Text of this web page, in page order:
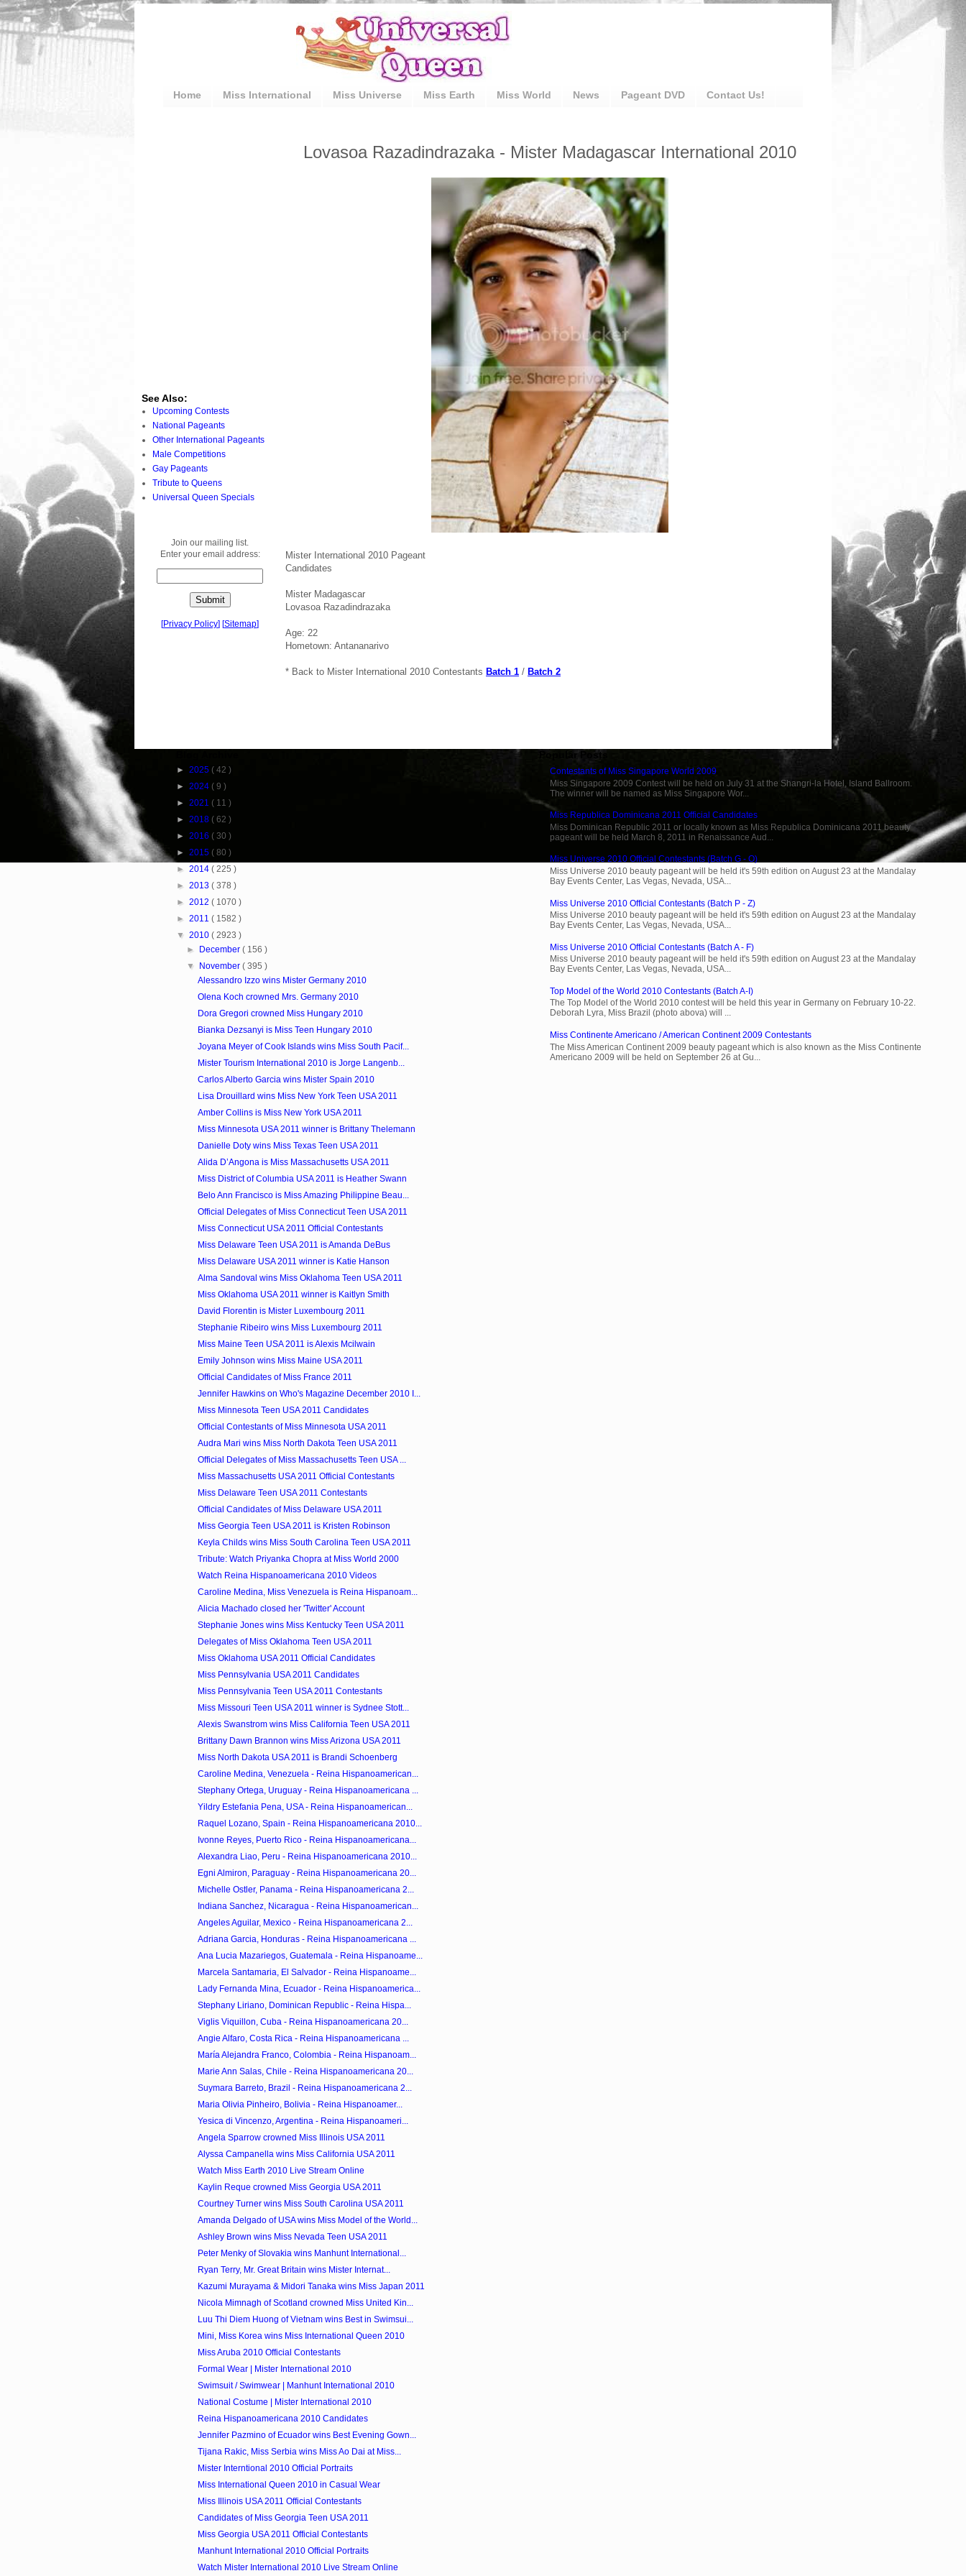
Home Miss International Miss Universe Miss Earth Miss World News Pageant DVD Contact Us!
Lovasoa Razadindrazaka - Mister Madagascar International 2010
Mister International 2010 Pageant
Candidates
Mister Madagascar
Lovasoa Razadindrazaka
Age: 22
Hometown: Antananarivo
* Back to Mister International 2010 Contestants Batch 1 / Batch 2
See Also:
Upcoming Contests
National Pageants
Other International Pageants
Male Competitions
Gay Pageants
Tribute to Queens
Universal Queen Specials
Join our mailing list.
Enter your email address:
[Privacy Policy] [Sitemap]
Popular Posts
Contestants of Miss Singapore World 2009
Miss Singapore 2009 Contest will be held on July 31 at the Shangri-la Hotel, Island Ballroom.
The winner will be named as Miss Singapore Wor...
Miss Republica Dominicana 2011 Official Candidates
Miss Dominican Republic 2011 or locally known as Miss Republica Dominicana 2011 beauty
pageant will be held March 8, 2011 in Renaissance Aud...
Miss Universe 2010 Official Contestants (Batch G - O)
Miss Universe 2010 beauty pageant will be held it's 59th edition on August 23 at the Mandalay
Bay Events Center, Las Vegas, Nevada, USA...
Miss Universe 2010 Official Contestants (Batch P - Z)
Miss Universe 2010 beauty pageant will be held it's 59th edition on August 23 at the Mandalay
Bay Events Center, Las Vegas, Nevada, USA...
Miss Universe 2010 Official Contestants (Batch A - F)
Miss Universe 2010 beauty pageant will be held it's 59th edition on August 23 at the Mandalay
Bay Events Center, Las Vegas, Nevada, USA...
Top Model of the World 2010 Contestants (Batch A-I)
The Top Model of the World 2010 contest will be held this year in Germany on February 10-22.
Deborah Lyra, Miss Brazil (photo abova) will ...
Miss Continente Americano / American Continent 2009 Contestants
The Miss American Continent 2009 beauty pageant which is also known as the Miss Continente
Americano 2009 will be held on September 26 at Gu...
► 2025 ( 42 )
► 2024 ( 9 )
► 2021 ( 11 )
► 2018 ( 62 )
► 2016 ( 30 )
► 2015 ( 80 )
► 2014 ( 225 )
► 2013 ( 378 )
► 2012 ( 1070 )
► 2011 ( 1582 )
▼ 2010 ( 2923 )
► December ( 156 )
▼ November ( 395 )
Alessandro Izzo wins Mister Germany 2010
Olena Koch crowned Mrs. Germany 2010
Dora Gregori crowned Miss Hungary 2010
Bianka Dezsanyi is Miss Teen Hungary 2010
Joyana Meyer of Cook Islands wins Miss South Pacif...
Mister Tourism International 2010 is Jorge Langenb...
Carlos Alberto Garcia wins Mister Spain 2010
Lisa Drouillard wins Miss New York Teen USA 2011
Amber Collins is Miss New York USA 2011
Miss Minnesota USA 2011 winner is Brittany Thelemann
Danielle Doty wins Miss Texas Teen USA 2011
Alida D’Angona is Miss Massachusetts USA 2011
Miss District of Columbia USA 2011 is Heather Swann
Belo Ann Francisco is Miss Amazing Philippine Beau...
Official Delegates of Miss Connecticut Teen USA 2011
Miss Connecticut USA 2011 Official Contestants
Miss Delaware Teen USA 2011 is Amanda DeBus
Miss Delaware USA 2011 winner is Katie Hanson
Alma Sandoval wins Miss Oklahoma Teen USA 2011
Miss Oklahoma USA 2011 winner is Kaitlyn Smith
David Florentin is Mister Luxembourg 2011
Stephanie Ribeiro wins Miss Luxembourg 2011
Miss Maine Teen USA 2011 is Alexis Mcilwain
Emily Johnson wins Miss Maine USA 2011
Official Candidates of Miss France 2011
Jennifer Hawkins on Who's Magazine December 2010 I...
Miss Minnesota Teen USA 2011 Candidates
Official Contestants of Miss Minnesota USA 2011
Audra Mari wins Miss North Dakota Teen USA 2011
Official Delegates of Miss Massachusetts Teen USA ...
Miss Massachusetts USA 2011 Official Contestants
Miss Delaware Teen USA 2011 Contestants
Official Candidates of Miss Delaware USA 2011
Miss Georgia Teen USA 2011 is Kristen Robinson
Keyla Childs wins Miss South Carolina Teen USA 2011
Tribute: Watch Priyanka Chopra at Miss World 2000
Watch Reina Hispanoamericana 2010 Videos
Caroline Medina, Miss Venezuela is Reina Hispanoam...
Alicia Machado closed her 'Twitter' Account
Stephanie Jones wins Miss Kentucky Teen USA 2011
Delegates of Miss Oklahoma Teen USA 2011
Miss Oklahoma USA 2011 Official Candidates
Miss Pennsylvania USA 2011 Candidates
Miss Pennsylvania Teen USA 2011 Contestants
Miss Missouri Teen USA 2011 winner is Sydnee Stott...
Alexis Swanstrom wins Miss California Teen USA 2011
Brittany Dawn Brannon wins Miss Arizona USA 2011
Miss North Dakota USA 2011 is Brandi Schoenberg
Caroline Medina, Venezuela - Reina Hispanoamerican...
Stephany Ortega, Uruguay - Reina Hispanoamericana ...
Yildry Estefania Pena, USA - Reina Hispanoamerican...
Raquel Lozano, Spain - Reina Hispanoamericana 2010...
Ivonne Reyes, Puerto Rico - Reina Hispanoamericana...
Alexandra Liao, Peru - Reina Hispanoamericana 2010...
Egni Almiron, Paraguay - Reina Hispanoamericana 20...
Michelle Ostler, Panama - Reina Hispanoamericana 2...
Indiana Sanchez, Nicaragua - Reina Hispanoamerican...
Angeles Aguilar, Mexico - Reina Hispanoamericana 2...
Adriana Garcia, Honduras - Reina Hispanoamericana ...
Ana Lucia Mazariegos, Guatemala - Reina Hispanoame...
Marcela Santamaria, El Salvador - Reina Hispanoame...
Lady Fernanda Mina, Ecuador - Reina Hispanoamerica...
Stephany Liriano, Dominican Republic - Reina Hispa...
Viglis Viquillon, Cuba - Reina Hispanoamericana 20...
Angie Alfaro, Costa Rica - Reina Hispanoamericana ...
María Alejandra Franco, Colombia - Reina Hispanoam...
Marie Ann Salas, Chile - Reina Hispanoamericana 20...
Suymara Barreto, Brazil - Reina Hispanoamericana 2...
Maria Olivia Pinheiro, Bolivia - Reina Hispanoamer...
Yesica di Vincenzo, Argentina - Reina Hispanoameri...
Angela Sparrow crowned Miss Illinois USA 2011
Alyssa Campanella wins Miss California USA 2011
Watch Miss Earth 2010 Live Stream Online
Kaylin Reque crowned Miss Georgia USA 2011
Courtney Turner wins Miss South Carolina USA 2011
Amanda Delgado of USA wins Miss Model of the World...
Ashley Brown wins Miss Nevada Teen USA 2011
Peter Menky of Slovakia wins Manhunt International...
Ryan Terry, Mr. Great Britain wins Mister Internat...
Kazumi Murayama & Midori Tanaka wins Miss Japan 2011
Nicola Mimnagh of Scotland crowned Miss United Kin...
Luu Thi Diem Huong of Vietnam wins Best in Swimsui...
Mini, Miss Korea wins Miss International Queen 2010
Miss Aruba 2010 Official Contestants
Formal Wear | Mister International 2010
Swimsuit / Swimwear | Manhunt International 2010
National Costume | Mister International 2010
Reina Hispanoamericana 2010 Candidates
Jennifer Pazmino of Ecuador wins Best Evening Gown...
Tijana Rakic, Miss Serbia wins Miss Ao Dai at Miss...
Mister Interntional 2010 Official Portraits
Miss International Queen 2010 in Casual Wear
Miss Illinois USA 2011 Official Contestants
Candidates of Miss Georgia Teen USA 2011
Miss Georgia USA 2011 Official Contestants
Manhunt International 2010 Official Portraits
Watch Mister International 2010 Live Stream Online